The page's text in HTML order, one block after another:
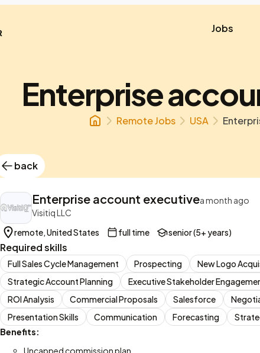
Jobs
Enterprise
Remote Jobs USA
back
Enterprise account executivea month ago
Visitiq LLC
remote, United States full time senior (5+ years)
Required skills
Full Sales Cycle Management Prospecting New Logo
Strategic Account Planning
Executive Stakeholder
ROI Analysis
Commercial Proposals Salesforce
Presentation Skills
Communication Forecasting
Benefits:
Uncapped commission plan